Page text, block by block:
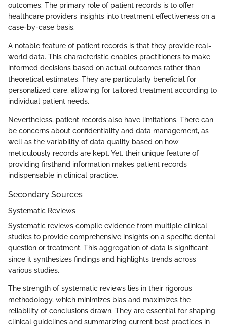
outcomes. The primary role of patient records is to offer
healthcare providers insights into treatment effectiveness on a
case-by-case basis.
A notable feature of patient records is that they provide real-
world data. This characteristic enables practitioners to make
informed decisions based on actual outcomes rather than
theoretical estimates. They are particularly beneficial for
personalized care, allowing for tailored treatment according to
individual patient needs.
Nevertheless, patient records also have limitations. There can
be concerns about confidentiality and data management, as
well as the variability of data quality based on how
meticulously records are kept. Yet, their unique feature of
providing firsthand information makes patient records
indispensable in clinical practice.
Secondary Sources
Systematic Reviews
Systematic reviews compile evidence from multiple clinical
studies to provide comprehensive insights on a specific dental
question or treatment. This aggregation of data is significant
since it synthesizes findings and highlights trends across
various studies.
The strength of systematic reviews lies in their rigorous
methodology, which minimizes bias and maximizes the
reliability of conclusions drawn. They are essential for shaping
clinical guidelines and summarizing current best practices in